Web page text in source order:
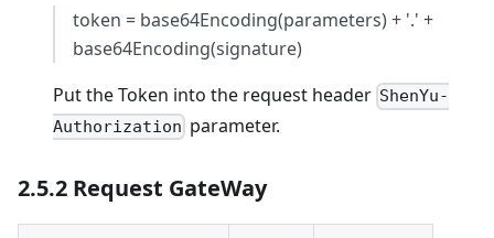
token = base64Encoding(parameters) + '.' +
base64Encoding(signature)
Put the Token into the request header ShenYu-
Authorization parameter.
2.5.2 Request GateWay